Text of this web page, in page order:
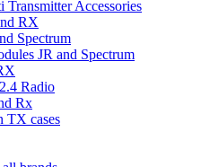
Transmitter Accessories
RX
Spectrum
JR and Spectrum
Radio
Rx
TX cases